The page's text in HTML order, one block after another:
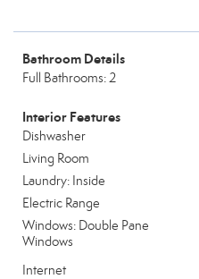
Bathroom Details
Full Bathrooms: 2
Interior Features
Dishwasher
Living Room
Laundry: Inside
Electric Range
Windows: Double Pane
Windows
Internet